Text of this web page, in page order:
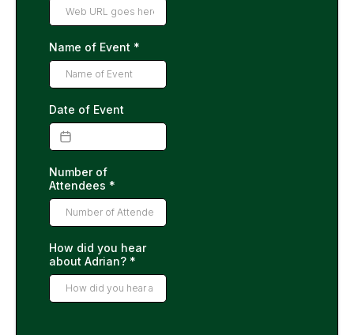
Name of Event *
Date of Event
Number of
Attendees *
How did you hear
about Adrian? *